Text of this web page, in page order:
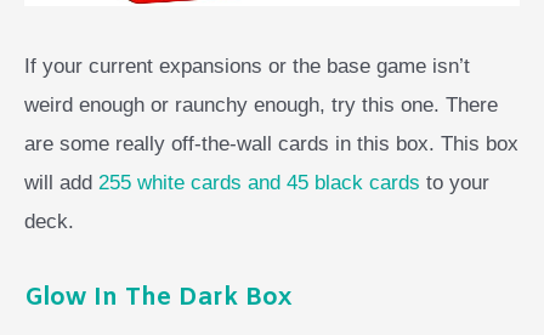
If your current expansions or the base game isn’t
weird enough or raunchy enough, try this one. There
are some really off-the-wall cards in this box. This box
will add 255 white cards and 45 black cards to your
deck.
Glow In The Dark Box